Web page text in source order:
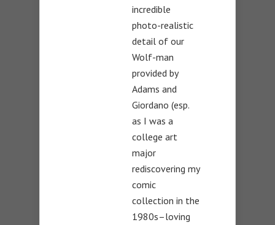
incredible
photo-realistic
detail of our
Wolf-man
provided by
Adams and
Giordano (esp.
as I was a
college art
major
rediscovering my
comic
collection in the
1980s–loving